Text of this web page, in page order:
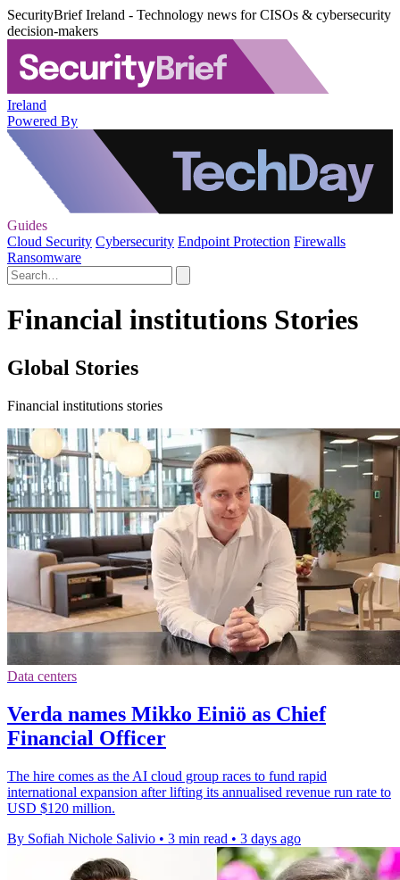
SecurityBrief Ireland - Technology news for CISOs & cybersecurity
decision-makers
Ireland
Powered By
Guides
Cloud Security Cybersecurity Endpoint Protection Firewalls
Ransomware
Financial institutions Stories
Global Stories
Financial institutions stories
Data centers
Verda names Mikko Einiö as Chief
Financial Officer
The hire comes as the AI cloud group races to fund rapid
international expansion after lifting its annualised revenue run rate to
USD $120 million.
By Sofiah Nichole Salivio • 3 min read • 3 days ago